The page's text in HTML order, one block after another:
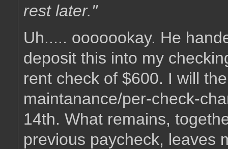
rest later."
Uh..... ooooookay. He
deposit this into my
rent check of $600. I will
maintanance/per-check-
14th. What remains,
previous paycheck, leaves